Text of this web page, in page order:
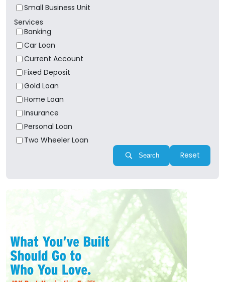
Small Business Unit
Services
Banking
Car Loan
Current Account
Fixed Deposit
Gold Loan
Home Loan
Insurance
Personal Loan
Two Wheeler Loan
Search Reset